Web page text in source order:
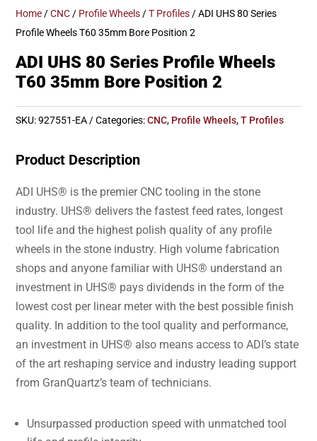
Home/CNC/ Profile Wheels/T Profiles/ ADI UHS 80 Series
Profile Wheels T60 35mm Bore Position 2
ADI UHS 80 Series Profile Wheels
T60 35mm Bore Position 2
SKU:927551-EA Categories:CNC, Profile Wheels,T Profiles
Product Description
ADI UHS® is the premier CNC tooling in the stone
industry. UHS® delivers the fastest feed rates, longest
tool life and the highest polish quality of any profile
wheels in the stone industry. High volume fabrication
shops and anyone familiar with UHS® understand an
investment in UHS® pays dividends in the form of the
lowest cost per linear meter with the best possible finish
quality. In addition to the tool quality and performance,
an investment in UHS® also means access to ADI’s state
of the art reshaping service and industry leading support
from GranQuartz’s team of technicians.
Unsurpassed production speed with unmatched tool